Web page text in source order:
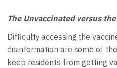
The Unvaccinated versus
Difficulty accessing the
disinformation are some of
keep residents from getting